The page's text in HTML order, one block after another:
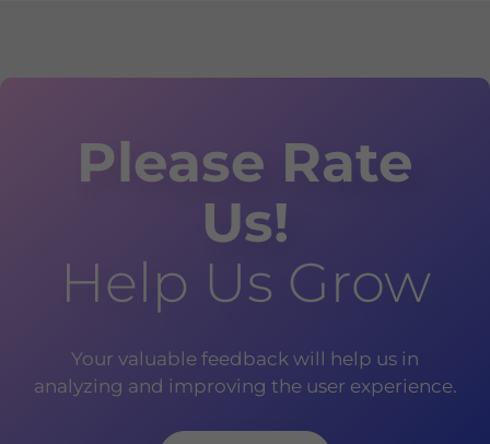
Please Rate
Us!
Help Us Grow
Your valuable feedback will help us in
analyzing and improving the user experience.